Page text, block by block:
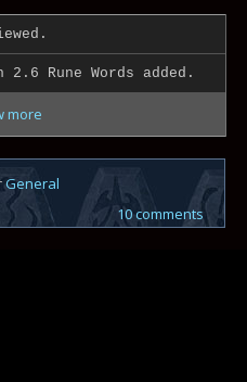
2.6 Rune Words added.
more
General
10 comments